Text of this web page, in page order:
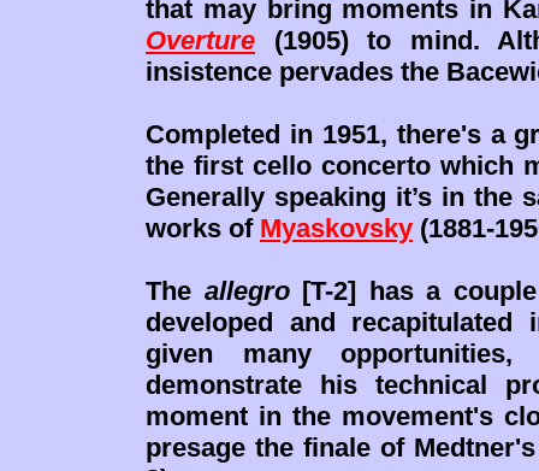
that may bring moments in
Overture (1905) to mind.
insistence pervades the
Completed in 1951, there's a
the first cello concerto which
Generally speaking it’s in the
works of Myaskovsky (1881-
The allegro[T-2] has a
developed and
given many
demonstrate his technical
moment in the movement's
presage the finale of